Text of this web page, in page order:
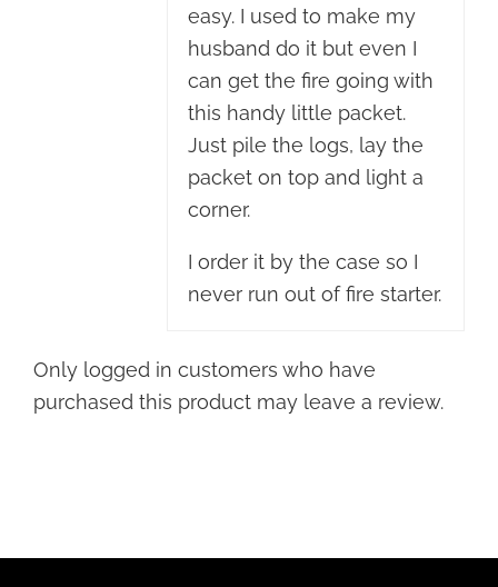
easy. I used to make my
husband do it but even I
can get the fire going with
this handy little packet.
Just pile the logs, lay the
packet on top and light a
corner.
I order it by the case so I
never run out of fire starter.
Only logged in customers who have
purchased this product may leave a review.